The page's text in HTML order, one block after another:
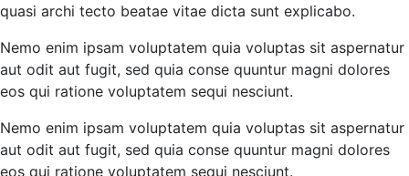
quasi archi tecto beatae vitae dicta sunt explicabo.
Nemo enim ipsam voluptatem quia voluptas sit aspernatur
aut odit aut fugit, sed quia conse quuntur magni dolores
eos qui ratione voluptatem sequi nesciunt.
Nemo enim ipsam voluptatem quia voluptas sit aspernatur
aut odit aut fugit, sed quia conse quuntur magni dolores
eos qui ratione voluptatem sequi nesciunt.